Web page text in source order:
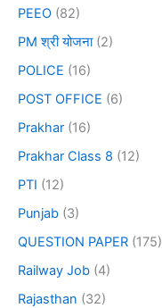
PEEO (82)
PM श्री योजना(2)
POLICE (16)
POST OFFICE (6)
Prakhar (16)
Prakhar Class 8 (12)
PTI (12)
Punjab (3)
QUESTION PAPER (175)
Railway Job (4)
Rajasthan (32)